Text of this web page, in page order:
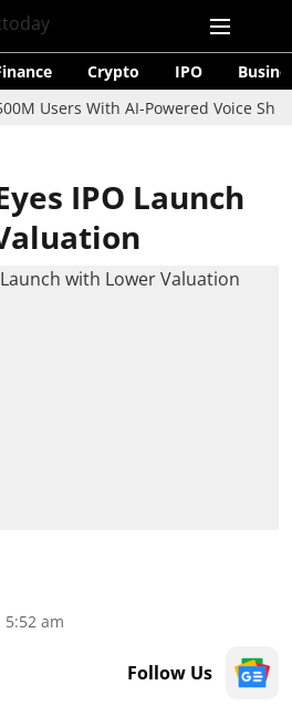
Crypto IPO
With AI-Powered Voice Shopping
IPO Launch
5:52 am
Follow Us